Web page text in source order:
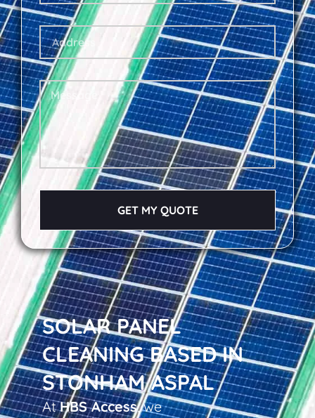
SOLAR PANEL
CLEANING BASED IN
STONHAM ASPAL
AtHBS Access, we
GET MY QUOTE